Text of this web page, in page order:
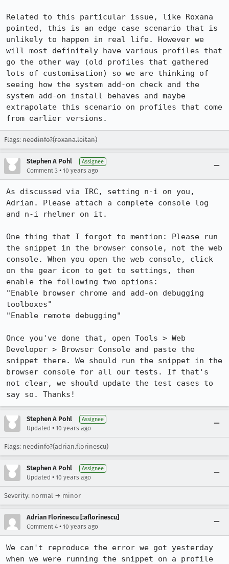
Related to this particular issue, like Roxana
pointed, this is an edge case scenario that is
unlikely to happen in real life. However we
will most definitely have various profiles that
go the other way (old profiles that gathered
lots of customisation) so we are thinking of
seeing how the system add-on check and the
system add-on install behaves and maybe
extrapolate this scenario on profiles that come
from earlier versions.
Flags: needinfo?(roxana.leitan)
Stephen A Pohl Assignee
Comment 3 • 10 years ago
As discussed via IRC, setting n-i on you,
Adrian. Please attach a complete console log
and n-i rhelmer on it.
One thing that I forgot to mention: Please run
the snippet in the browser console, not the web
console. When you open the web console, click
on the gear icon to get to settings, then
enable the following two options:
"Enable browser chrome and add-on debugging
toolboxes"
"Enable remote debugging"
Once you've done that, open Tools > Web
Developer > Browser Console and paste the
snippet there. We should run the snippet in the
browser console for all our tests. If that's
not clear, we should update the test cases to
say so. Thanks!
Stephen A Pohl Assignee
Updated • 10 years ago
Flags: needinfo?(adrian.florinescu)
Stephen A Pohl Assignee
Updated • 10 years ago
Severity: normal → minor
Adrian Florinescu [:aflorinescu]
Comment 4 • 10 years ago
We can't reproduce the error we got yesterday
when we were running the snippet on a profile